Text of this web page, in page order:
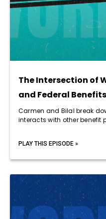
The Intersection of
and Federal Benefits
Carmen and Bilal break
interacts with other benefit
PLAY THIS EPISODE »